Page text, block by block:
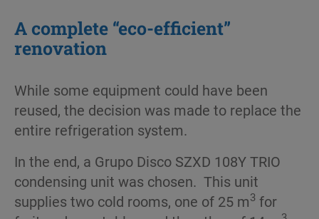
A complete “eco-efficient”
renovation
While some equipment could have been
reused, the decision was made to replace the
entire refrigeration system.
In the end, a Grupo Disco SZXD 108Y TRIO
condensing unit was chosen. This unit
supplies two cold rooms, one of 25 m3 for